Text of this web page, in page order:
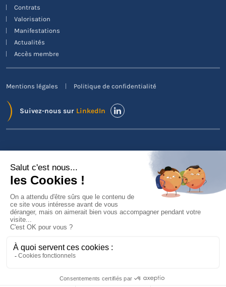
Contrats
Valorisation
Manifestations
Actualités
Accès membre
Mentions légales Politique de confidentialité
Suivez-nous sur LinkedIn